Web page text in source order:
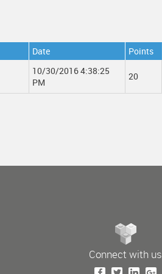
Date
Points
10/30/2016 4:38:25
PM
20
Connect with us